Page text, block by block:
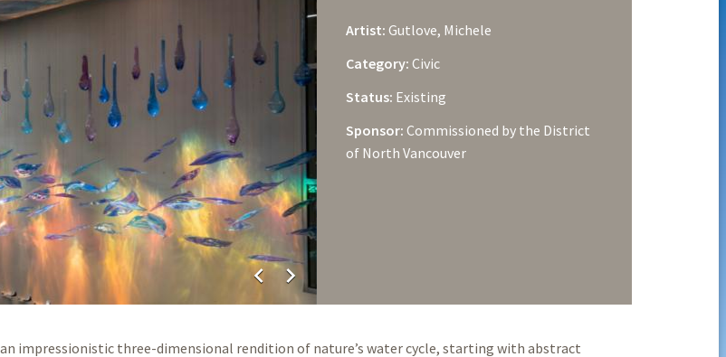
Artist: Gutlove, Michele
Category: Civic
Status: Existing
Sponsor: Commissioned by the District
of North Vancouver
chevron_left chevron_right
impressionistic three-dimensional rendition of nature’s water cycle, starting with abstract